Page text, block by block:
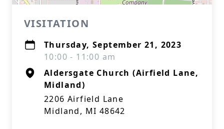
VISITATION
Thursday, September 21, 2023
10:00 - 11:00 am
Aldersgate Church (Airfield Lane,
Midland)
2206 Airfield Lane
Midland, MI 48642